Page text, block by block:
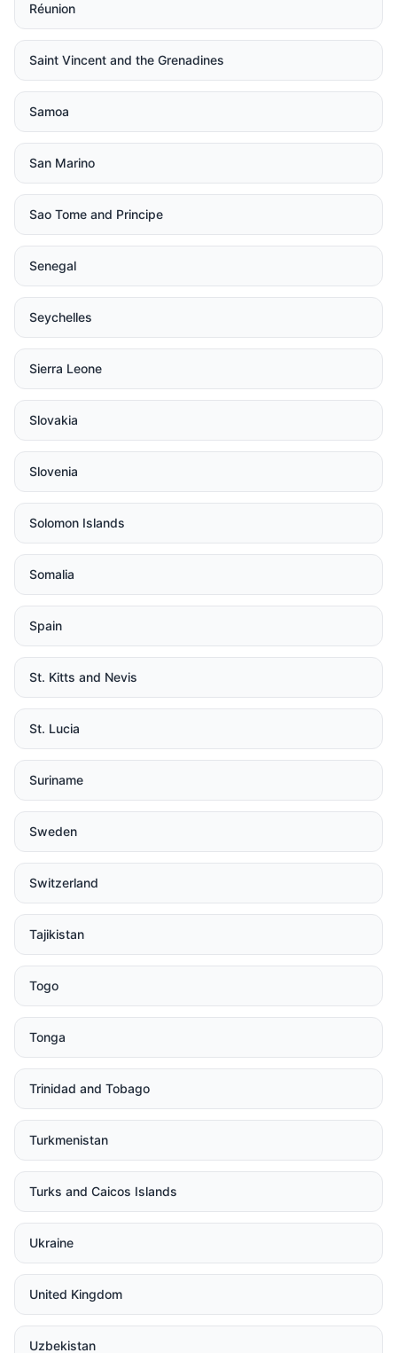
Réunion
Saint Vincent and the Grenadines
Samoa
San Marino
Sao Tome and Principe
Senegal
Seychelles
Sierra Leone
Slovakia
Slovenia
Solomon Islands
Somalia
Spain
St. Kitts and Nevis
St. Lucia
Suriname
Sweden
Switzerland
Tajikistan
Togo
Tonga
Trinidad and Tobago
Turkmenistan
Turks and Caicos Islands
Ukraine
United Kingdom
Uzbekistan